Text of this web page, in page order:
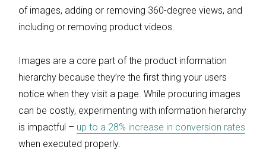
of images, adding or removing 360-degree views, and
including or removing product videos.
Images are a core part of the product information
hierarchy because they’re the first thing your users
notice when they visit a page. While procuring images
can be costly, experimenting with information hierarchy
is impactful – up to a 28% increase in conversion rates
when executed properly.